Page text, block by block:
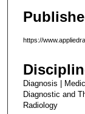
https://
Diagnosis |
Diagnostic and
Radiology